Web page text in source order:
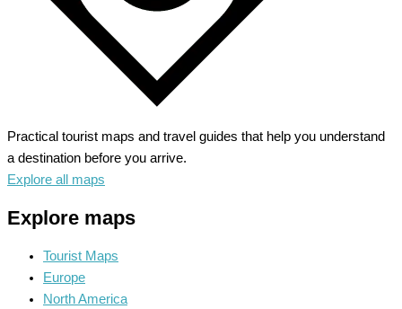
Practical tourist maps and travel guides that help you understand
a destination before you arrive.
Explore all maps
Explore maps
Tourist Maps
Europe
North America